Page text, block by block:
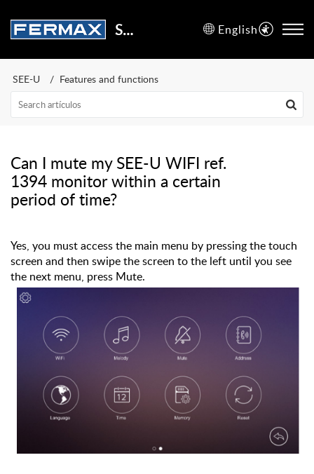
Support Center English
SEE-U Features and functions
Can I mute my SEE-U WIFI ref.
1394 monitor within a certain
period of time?
Yes, you must access the main menu by pressing the touch
screen and then swipe the screen to the left until you see
the next menu, press Mute.